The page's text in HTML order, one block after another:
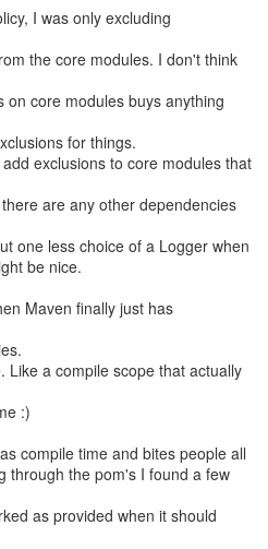
I was only excluding
the core modules. I don't think
on core modules buys anything
for things.
exclusions to core modules that
are any other dependencies
one less choice of a Logger when
be nice.
Maven finally just has
Like a compile scope that actually
:)
compile time and bites people all
through the pom's I found a few
as provided when it should